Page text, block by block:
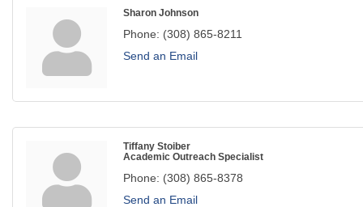
Sharon Johnson
Phone: (308) 865-8211
Send an Email
Tiffany Stoiber
Academic Outreach Specialist
Phone: (308) 865-8378
Send an Email